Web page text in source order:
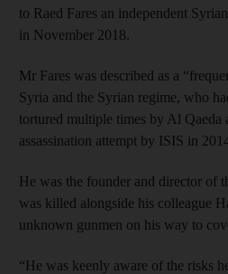
to Raed Fares an independent
in November 2018.
Mr Fares was described as a
Syria and the Syrian regime, who
tortured multiple times by Al Qaeda
assassination attempt by ISIS in
He was the founder and director of
was killed alongside his colleague
unknown gunmen on his way to
“He was keenly aware of the risks